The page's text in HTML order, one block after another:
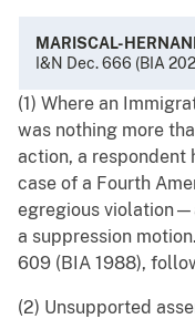
MARISCAL-
I&N Dec. 666 (BIA
(1) Where an
was nothing more
action, a respondent
case of a Fourth
egregious
a suppression
609 (BIA 1988),
(2) Unsupported